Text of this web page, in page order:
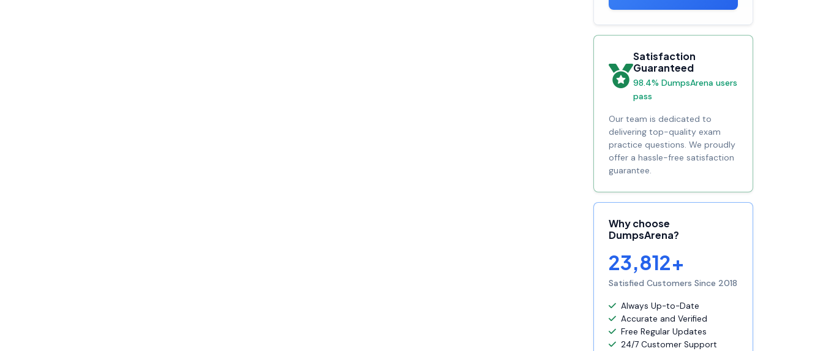
Satisfaction
Guaranteed
98.4% DumpsArena users
pass
Our team is dedicated to
delivering top-quality exam
practice questions. We proudly
offer a hassle-free satisfaction
guarantee.
Why choose
DumpsArena?
23,812+
Satisfied Customers Since 2018
Always Up-to-Date
Accurate and Verified
Free Regular Updates
24/7 Customer Support